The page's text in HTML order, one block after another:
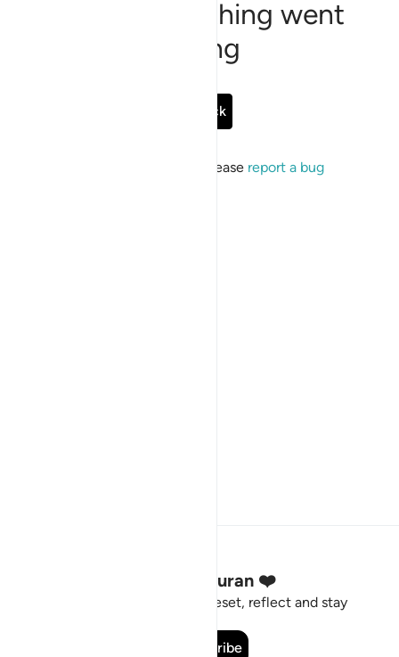
Sorry, something went
wrong
Go Back
If the issue persists, please report a bug
Stay Connected to the Quran ❤️
Short meaningful reminders to reset, reflect and stay
Subscribe